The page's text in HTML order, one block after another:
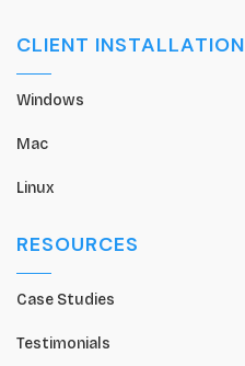
CLIENT INSTALLATION
Windows
Mac
Linux
RESOURCES
Case Studies
Testimonials